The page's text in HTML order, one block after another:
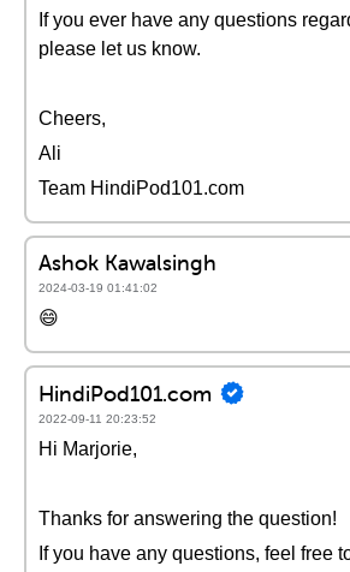
If you ever have any questions
please let us know.
Cheers,
Ali
Team HindiPod101.com
Ashok Kawalsingh
2024-03-19 01:41:02
😄
HindiPod101.com
2022-09-11 20:23:52
Hi Marjorie,
Thanks for answering the question!
If you have any questions, feel free